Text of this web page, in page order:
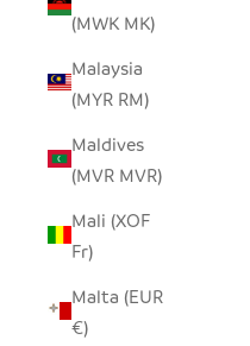
(MWK MK)
Malaysia
(MYR RM)
Maldives
(MVR MVR)
Mali (XOF
Fr)
Malta (EUR
€)